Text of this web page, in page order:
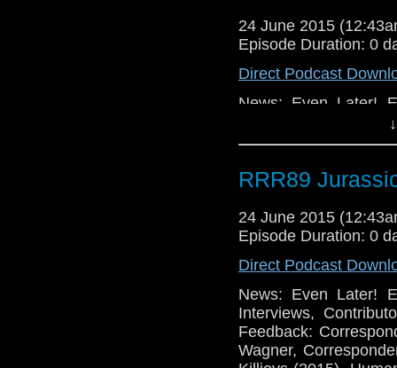
24 June 2015
Episode Duration: 0
Direct Podcast
News: Even Later!
Interviews,
Feedback:
Killjoys (2015),
in the Mist
RRR89
24 June 2015
Episode Duration: 0
Direct Podcast
News: Even Later!
Interviews,
Feedback:
Wagner,